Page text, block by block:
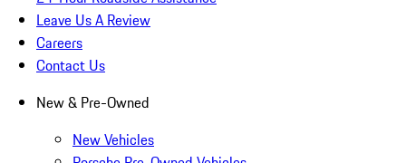
Leave Us A Review
Careers
Contact Us
New & Pre-Owned
New Vehicles